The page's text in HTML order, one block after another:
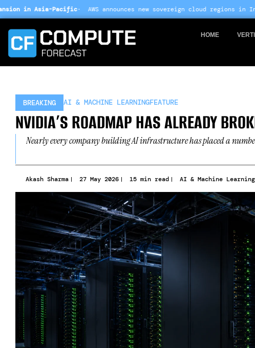
Skip
to
· AWS announces new sovereign cloud regions in India and UAE ·Arm-
HOME
BREAKING AI & MACHINE LEARNINGFEATURE
NVIDIA’S ROADMAP HAS ALREADY
Nearly every company building AI infrastructure has placed a
Akash Sharma 27 May 2026 15 min read AI & Machine Learning